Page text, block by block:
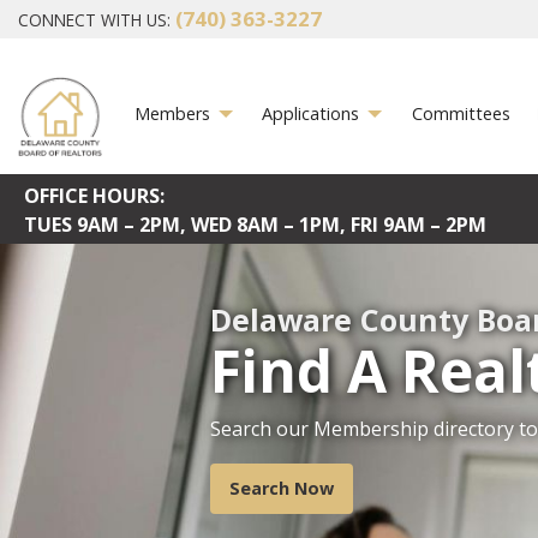
CONNECT WITH US: (740) 363-3227
Members Applications Committees
OFFICE HOURS:
TUES9AM – 2PM, WED8AM – 1PM, FRI 9AM – 2PM
Delaware County
Find A
Search our Membership directory
Search Now
DCBR serves as a central source
estate education, the promotion of
members with legislative